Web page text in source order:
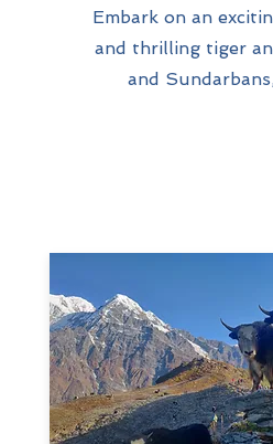
Embark on an
and thrilling tiger
and